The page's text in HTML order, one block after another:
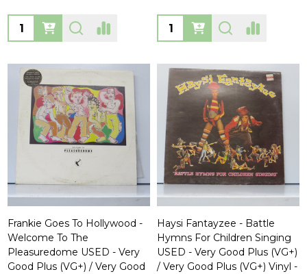
Quantity: Quantity:
Frankie Goes To Hollywood -
Welcome To The
Pleasuredome USED - Very
Good Plus (VG+) / Very Good
Haysi Fantayzee - Battle
Hymns For Children Singing
USED - Very Good Plus (VG+)
/ Very Good Plus (VG+) Vinyl -